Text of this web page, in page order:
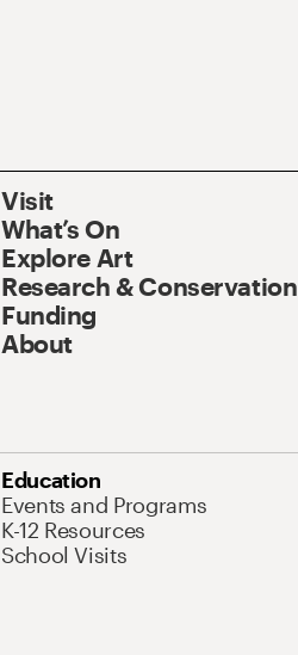
Visit
What’s On
Explore Art
Research & Conservation
Funding
About
Education
Events and Programs
K-12 Resources
School Visits